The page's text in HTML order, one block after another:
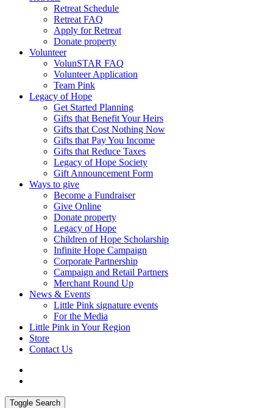
Retreat Schedule
Retreat FAQ
Apply for Retreat
Donate property
Volunteer
VolunSTAR FAQ
Volunteer Application
Team Pink
Legacy of Hope
Get Started Planning
Gifts that Benefit Your Heirs
Gifts that Cost Nothing Now
Gifts that Pay You Income
Gifts that Reduce Taxes
Legacy of Hope Society
Gift Announcement Form
Ways to give
Become a Fundraiser
Give Online
Donate property
Legacy of Hope
Children of Hope Scholarship
Infinite Hope Campaign
Corporate Partnership
Campaign and Retail Partners
Merchant Round Up
News & Events
Little Pink signature events
For the Media
Little Pink in Your Region
Store
Contact Us
Toggle Search